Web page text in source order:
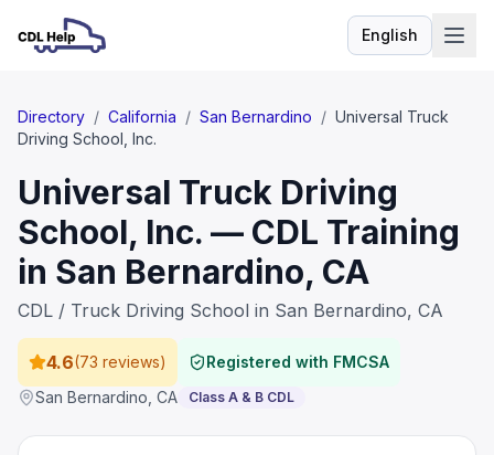
EnglishLanguage
Directory / California / San Bernardino / Universal Truck
Driving School, Inc.
Universal Truck Driving
School, Inc. — CDL Training
in San Bernardino, CA
CDL / Truck Driving School in San Bernardino, CA
4.6(73 reviews)
Registered with FMCSA
San Bernardino CA Class A & B CDL